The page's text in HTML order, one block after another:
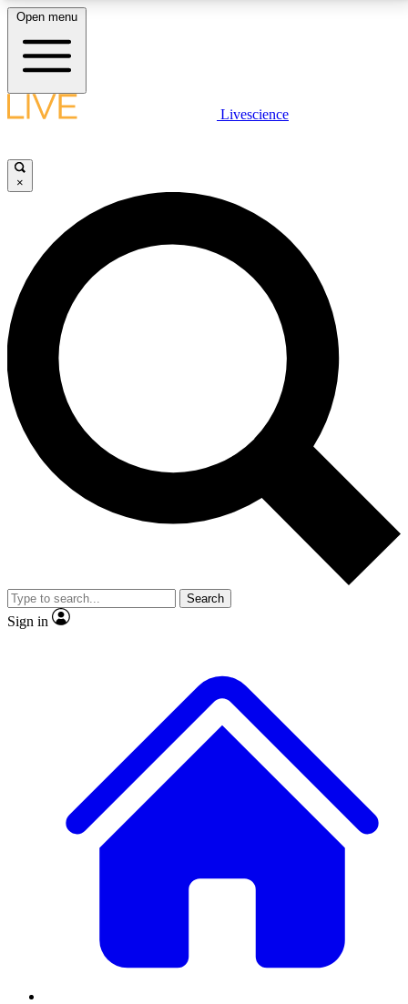
LIVE SCIENCE PLUS
JOIN FREE
LIVE SCIENCE PRO
Unlimited access to our exclusive features, expert analysis and in-depth
interviews, all ad-free
No ads, ever
Exclusive, original
reporting
video
Member-only features
Open menu
Livescience
×
Search
Sign in